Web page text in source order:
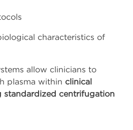
characteristics of
allow clinicians to
plasma within clinical
standardized centrifugation